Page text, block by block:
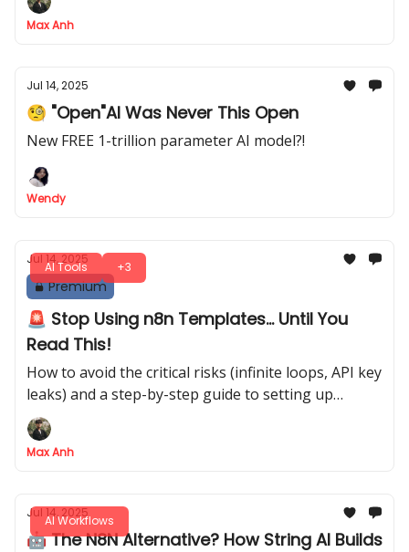
Max Anh
Jul 14, 2025
🧐 "Open"AI Was Never This Open
New FREE 1-trillion parameter AI model?!
Wendy
AI Tools +3
Jul 14, 2025
Premium
🚨 Stop Using n8n Templates... Until You
Read This!
How to avoid the critical risks (infinite loops, API key
leaks) and a step-by-step guide to setting up
templates the RIGHT way
Max Anh
AI Workflows
Jul 14, 2025
🤖 The N8N Alternative? How String AI Builds